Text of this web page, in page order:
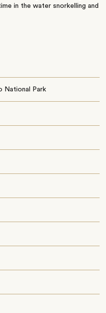
in the water snorkelling and
National Park